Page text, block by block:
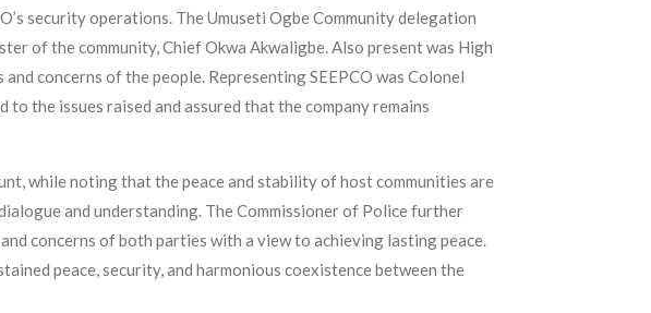
security operations. The Umuseti Ogbe Community delegation
of the community, Chief Okwa Akwaligbe. Also present was High
concerns of the people. Representing SEEPCO was Colonel
to the issues raised and assured that the company remains
while noting that the peace and stability of host communities are
and understanding. The Commissioner of Police further
concerns of both parties with a view to achieving lasting peace.
peace, security, and harmonious coexistence between the